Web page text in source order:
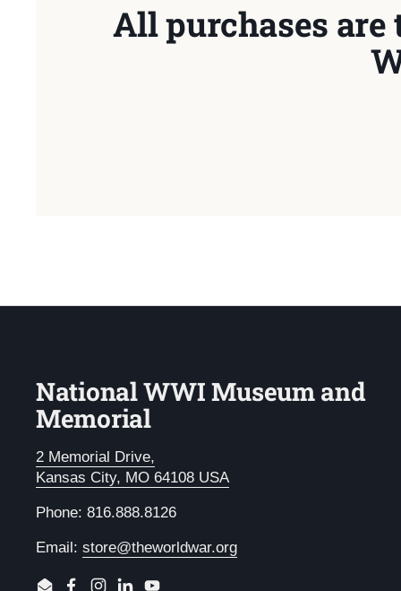
All purchases
National WWI Museum and
Memorial
2 Memorial Drive,
Kansas City, MO 64108 USA
Phone: 816.888.8126
Email: store@theworldwar.org